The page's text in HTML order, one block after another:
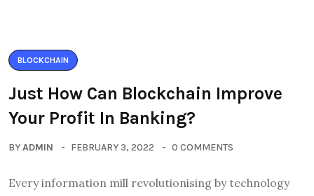
BLOCKCHAIN
Just How Can Blockchain Improve
Your Profit In Banking?
BYADMIN FEBRUARY 3, 2022 0 COMMENTS
Every information mill revolutionising by technology